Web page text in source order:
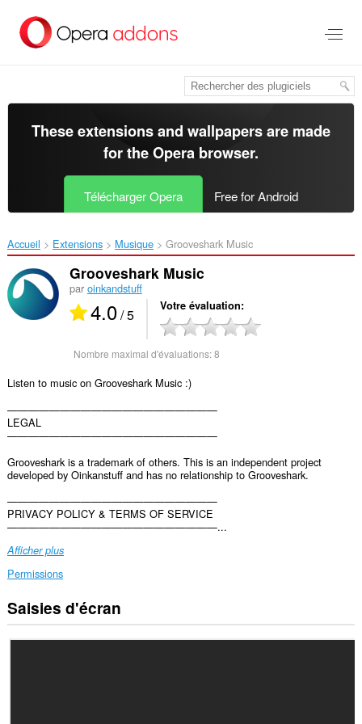
contenu
These extensions and wallpapers are made
for theOpera browser.
Télécharger Opera Free for Android
Accueil Extensions Musique Grooveshark Music‎
Grooveshark Music
par oinkandstuff
4.0/ 5 Votre évaluation
Nombre maximal d'évaluations:8
Listen to music on Grooveshark Music :)
————————————————————
LEGAL
————————————————————
Grooveshark is a trademark of others. This is an independent project
developed by Oinkanstuff and has no relationship to Grooveshark.
————————————————————
PRIVACY POLICY & TERMS OF SERVICE
————————————————————...
Afficher plus
Permissions
Cette
extension
Saisies d'écran